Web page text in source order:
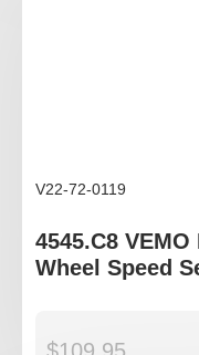
V22-72-0119
4545.C8
Wheel Speed